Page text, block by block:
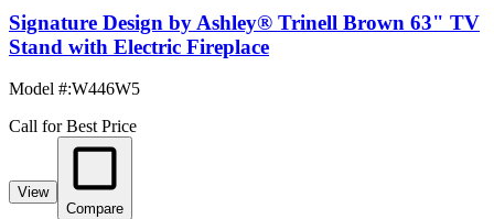
Signature Design by Ashley® Trinell Brown 63" TV
Stand with Electric Fireplace
Model #:W446W5
Call for Best Price
View
Compare